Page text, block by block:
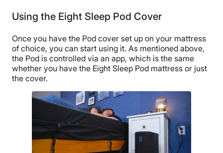
Using the Eight Sleep Pod Cover
Once you have the Pod cover set up on your mattress
of choice, you can start using it. As mentioned above,
the Pod is controlled via an app, which is the same
whether you have the Eight Sleep Pod mattress or just
the cover.